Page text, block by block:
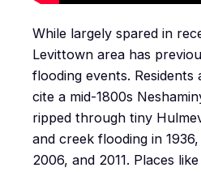
While largely spared in
Levittown area has
flooding events. Residents
cite a mid-1800s
ripped through tiny
and creek flooding in
2006, and 2011. Places